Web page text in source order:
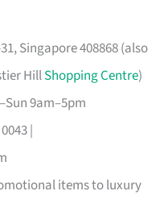
Singapore 408868 (also
HillShopping Centre)
9am–5pm
|
items to luxury